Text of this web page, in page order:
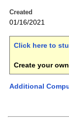
Created
01/16/2021
Click here to
Create your
Additional